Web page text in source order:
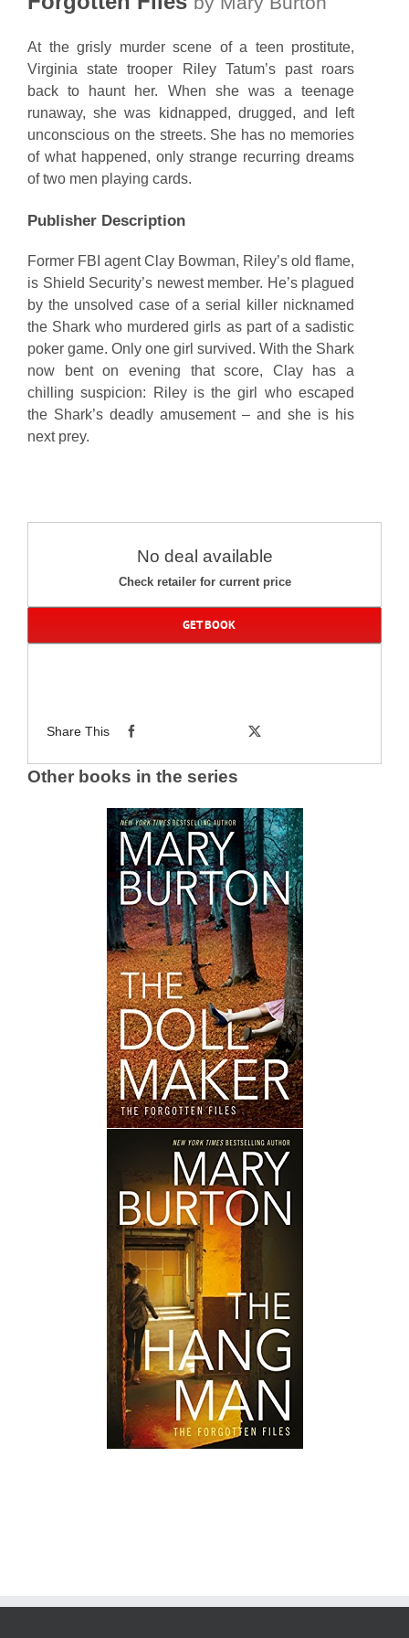
At the grisly murder scene of a teen prostitute,
Virginia state trooper Riley Tatum’s past roars
back to haunt her. When she was a teenage
runaway, she was kidnapped, drugged, and left
unconscious on the streets. She has no memories
of what happened, only strange recurring dreams
of two men playing cards.
Publisher Description
Former FBI agent Clay Bowman, Riley’s old flame,
is Shield Security’s newest member. He’s plagued
by the unsolved case of a serial killer nicknamed
the Shark who murdered girls as part of a sadistic
poker game. Only one girl survived. With the Shark
now bent on evening that score, Clay has a
chilling suspicion: Riley is the girl who escaped
the Shark’s deadly amusement – and she is his
next prey.
No deal available
Check retailer for current price
GET BOOK
Share This
Other books in the series